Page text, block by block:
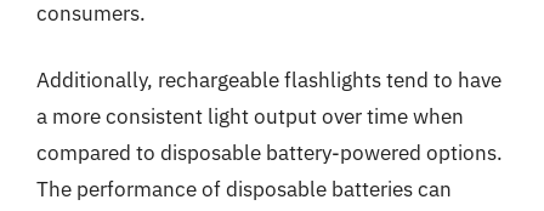
consumers.
Additionally, rechargeable flashlights tend to have
a more consistent light output over time when
compared to disposable battery-powered options.
The performance of disposable batteries can